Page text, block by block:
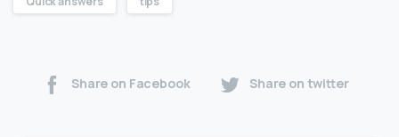
Share on Facebook Share on twitter